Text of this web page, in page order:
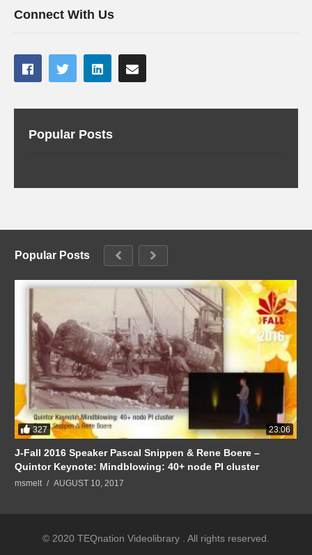
Connect With Us
Popular Posts
Popular Posts
327 23:06
J-Fall 2016 Speaker Pascal Snippen & Rene Boere –
Quintor Keynote: Mindblowing: 40+ node PI cluster
msmelt AUGUST 10, 2017
© 2020 TEQnation Videolibrary . All rights reserved.